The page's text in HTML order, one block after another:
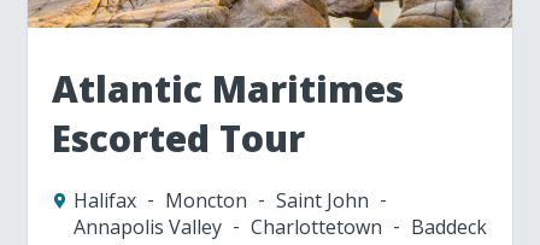
Atlantic Maritimes
Escorted Tour
Halifax Moncton
Saint John
Annapolis Valley
Charlottetown Baddeck